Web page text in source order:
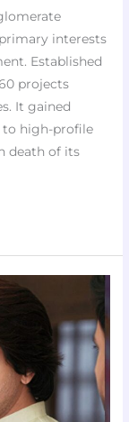
interests
Established
projects
It gained
to high-profile
death of its